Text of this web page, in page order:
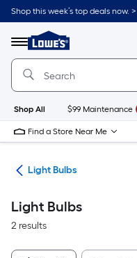
Skip
to
content
Shop this week’s top deals now. >
Menu
Link
to
Lowe's
Improvement
Home
Page
Shop All $99 Maintenance
Find a Store Near Me
Light Bulbs
Light Bulbs
2 results